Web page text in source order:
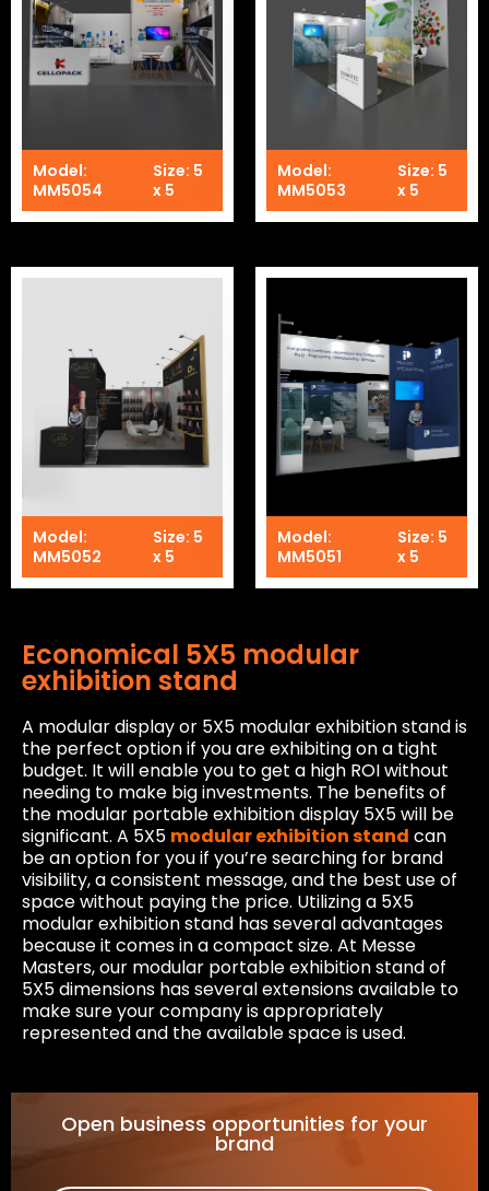
Model:
MM5054
Size: 5
x 5
Model:
MM5053
Size: 5
x 5
Model:
MM5052
Size: 5
x 5
Model:
MM5051
Size: 5
x 5
Economical 5X5 modular
exhibition stand
A modular display or 5X5 modular exhibition stand is
the perfect option if you are exhibiting on a tight
budget. It will enable you to get a high ROI without
needing to make big investments. The benefits of
the modular portable exhibition display 5X5 will be
significant. A 5X5 modular exhibition stand can
be an option for you if you’re searching for brand
visibility, a consistent message, and the best use of
space without paying the price. Utilizing a 5X5
modular exhibition stand has several advantages
because it comes in a compact size. At Messe
Masters, our modular portable exhibition stand of
5X5 dimensions has several extensions available to
make sure your company is appropriately
represented and the available space is used.
Open business opportunities for your
brand